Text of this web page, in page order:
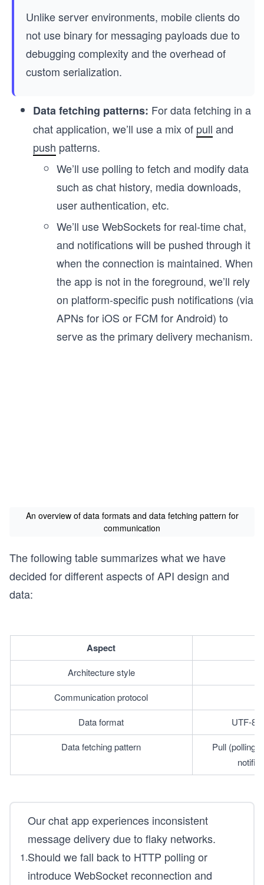
Unlike server environments, mobile clients do
not use binary for messaging payloads due to
debugging complexity and the overhead of
custom serialization.
Data fetching patterns: For data fetching in a
chat application, we’ll use a mix of pull and
push patterns.
We’ll use polling to fetch and modify data
such as chat history, media downloads,
user authentication, etc.
We’ll use WebSockets for real-time chat,
and notifications will be pushed through it
when the connection is maintained. When
the app is not in the foreground, we’ll rely
on platform-specific push notifications (via
APNs for iOS or FCM for Android) to
serve as the primary delivery mechanism.
An overview of data formats and data fetching pattern for
communication
The following table summarizes what we have
decided for different aspects of API design and
data:
Aspect
Architecture style
Communication protocol
Data format
UTF-8
Data fetching pattern
Pull
1.
Our chat app experiences inconsistent
message delivery due to flaky networks.
Should we fall back to HTTP polling or
introduce WebSocket reconnection and